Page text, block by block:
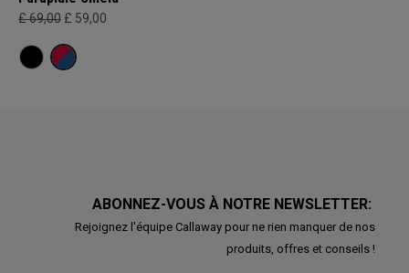
£ 69,00 £ 59,00
ABONNEZ-VOUS À NOTRE NEWSLETTER:
Rejoignez l'équipe Callaway pour ne rien manquer de nos
produits, offres et conseils !